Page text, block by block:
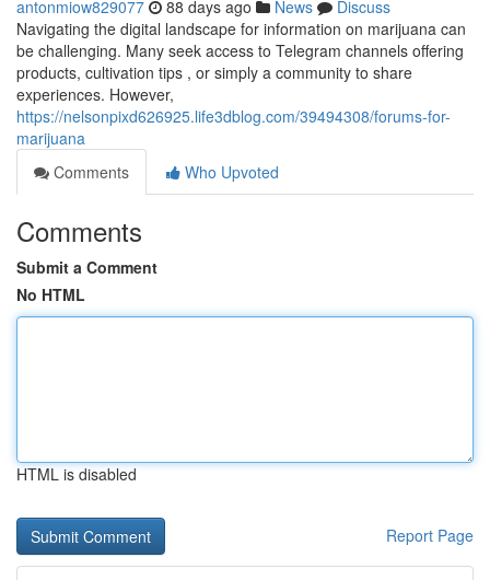
antonmiow829077 88 days ago News
Discuss
Navigating the digital landscape for information on marijuana can
be challenging. Many seek access to Telegram channels offering
products, cultivation tips , or simply a community to share
experiences. However,
https://nelsonpixd626925.life3dblog.com/39494308/forums-for-
marijuana
Comments
Who Upvoted
Comments
Submit a Comment
No HTML
HTML is disabled
Report Page